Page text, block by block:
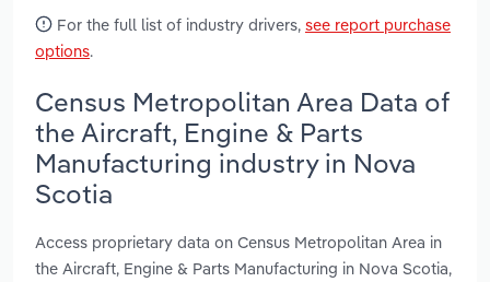
For the full list of industry drivers, see report purchase
options.
Census Metropolitan Area Data of
the Aircraft, Engine & Parts
Manufacturing industry in Nova
Scotia
Access proprietary data on Census Metropolitan Area in
the Aircraft, Engine & Parts Manufacturing in Nova Scotia,